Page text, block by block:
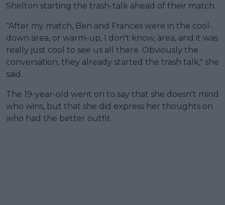
Shelton starting the trash-talk ahead of their match.
"After my match, Ben and Frances were in the cool-
down area, or warm-up, I don't know, area, and it was
really just cool to see us all there. Obviously the
conversation, they already started the trash talk," she
said.
The 19-year-old went on to say that she doesn't mind
who wins, but that she did express her thoughts on
who had the better outfit.